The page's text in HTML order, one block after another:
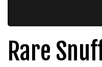
Rare